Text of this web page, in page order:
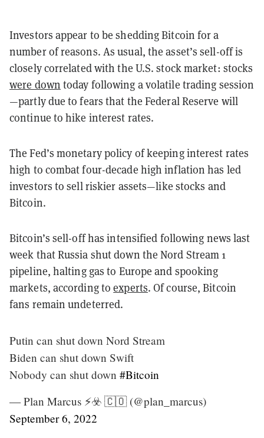
Investors appear to be shedding Bitcoin for a
number of reasons. As usual, the asset’s sell-off is
closely correlated with the U.S. stock market: stocks
were down today following a volatile trading session
—partly due to fears that the Federal Reserve will
continue to hike interest rates.
The Fed’s monetary policy of keeping interest rates
high to combat four-decade high inflation has led
investors to sell riskier assets—like stocks and
Bitcoin.
Bitcoin’s sell-off has intensified following news last
week that Russia shut down the Nord Stream 1
pipeline, halting gas to Europe and spooking
markets, according toexperts. Of course, Bitcoin
fans remain undeterred.
Putin can shut down Nord Stream
Biden can shut down Swift
Nobody can shut down #Bitcoin
— Plan Marcus ⚡️☣️ 🇨🇴 (@plan_marcus)
September 6, 2022